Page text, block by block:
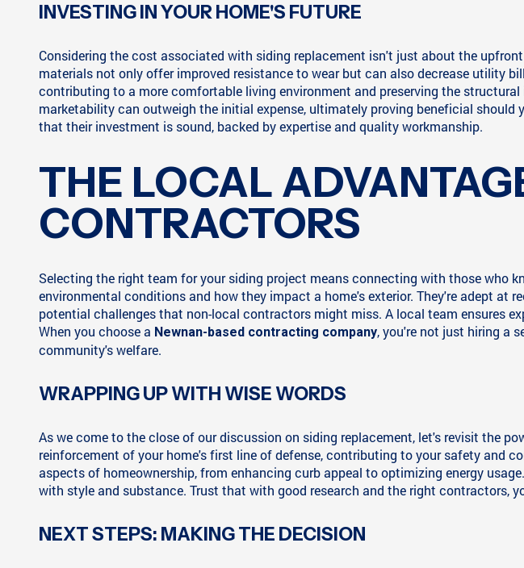
INVESTING IN YOUR HOME'S FUTURE
Considering the cost associated with siding replacement isn't just about the
materials not only offer improved resistance to wear but can also decrease utility
contributing to a more comfortable living environment and preserving the
marketability can outweigh the initial expense, ultimately proving beneficial should
that their investment is sound, backed by expertise and quality workmanship.
THE LOCAL
CONTRACTORS
Selecting the right team for your siding project means connecting with those who
environmental conditions and how they impact a home's exterior. They're adept
potential challenges that non-local contractors might miss. A local team ensures
When you choose a Newnan-based contracting company, you're not just hiring a
community's welfare.
WRAPPING UP WITH WISE WORDS
As we come to the close of our discussion on siding replacement, let's revisit the
reinforcement of your home's first line of defense, contributing to your safety and
aspects of homeownership, from enhancing curb appeal to optimizing energy
with style and substance. Trust that with good research and the right contractors,
NEXT STEPS: MAKING THE DECISION